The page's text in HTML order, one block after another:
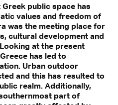
public space has
values and freedom of
was the meeting place for
cultural development and
at the present
has led to
Urban outdoor
and this has resulted to
realm. Additionally,
part of